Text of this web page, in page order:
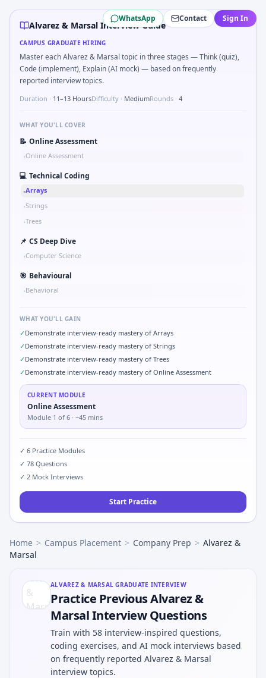
Alvarez & Marsalcampus interview questions 2026
During the online test, candidates solve problems like
In one recent drive, the team asked candidates to Tell me
Freshers frequently get asked to Two-pointer merge
Expect a question where you Simulate simple RC low-
WhatsApp Contact Sign In
Alvarez & Marsal Interview Guide
CAMPUS GRADUATE HIRING
Master each Alvarez & Marsal topic in three stages — Think (quiz),
Code (implement), Explain (AI mock) — based on frequently
reported interview topics.
Duration · 11–13 HoursDifficulty · MediumRounds · 4
WHAT YOU'LL COVER
📝 Online Assessment
•Online Assessment
💻 Technical Coding
•Arrays
•Strings
•Trees
📌 CS Deep Dive
•Computer Science
🎯 Behavioural
•Behavioral
WHAT YOU'LL GAIN
✓Demonstrate interview-ready mastery of Arrays
✓Demonstrate interview-ready mastery of Strings
✓Demonstrate interview-ready mastery of Trees
✓Demonstrate interview-ready mastery of Online Assessment
CURRENT MODULE
Online Assessment
Module 1 of 6 · ~45 mins
✓ 6 Practice Modules
✓ 78 Questions
✓ 2 Mock Interviews
Start Practice
Home > Campus Placement > Company Prep > Alvarez &
Marsal
ALVAREZ & MARSAL GRADUATE INTERVIEW
Practice Previous Alvarez &
Marsal Interview Questions
Train with 58 interview-inspired questions,
coding exercises, and AI mock interviews based
on frequently reported Alvarez & Marsal
interview topics.